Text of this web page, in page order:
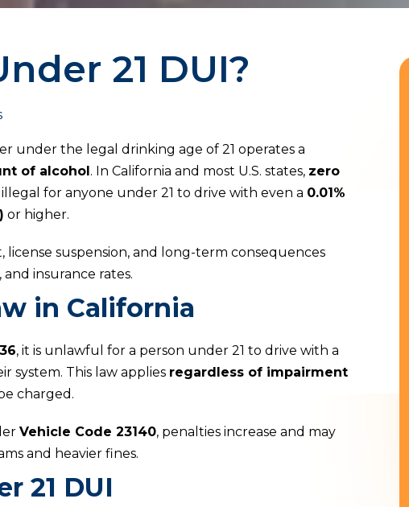
21 DUI?
under the legal drinking age of 21 operates a
of alcohol. In California and most U.S. states, zero
for anyone under 21 to drive with even a 0.01%
or higher.
license suspension, and long-term consequences
insurance rates.
in California
, it is unlawful for a person under 21 to drive with a
system. This law applies regardless of impairment
charged.
Vehicle Code 23140, penalties increase and may
and heavier fines.
21 DUI